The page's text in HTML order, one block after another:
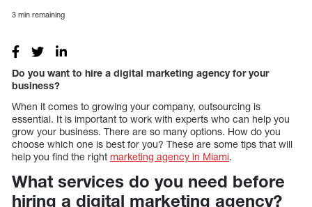
3 min remaining
Do you want to hire a digital marketing agency for your
business?
When it comes to growing your company, outsourcing is
essential. It is important to work with experts who can help you
grow your business. There are so many options. How do you
choose which one is best for you? These are some tips that will
help you find the right marketing agency in Miami.
What services do you need before
hiring a digital marketing agency?